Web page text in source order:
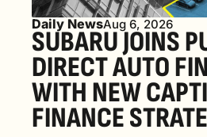
Daily NewsAug 6, 2026
SUBARU JOINS
DIRECT AUTO
WITH NEW
FINANCE